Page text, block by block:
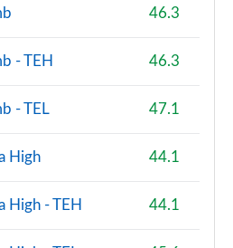
2dr Auto
2dr [Nav Pack]
46.3
- TEH 46.3
- TEL 47.1
High 44.1
High - TEH 44.1